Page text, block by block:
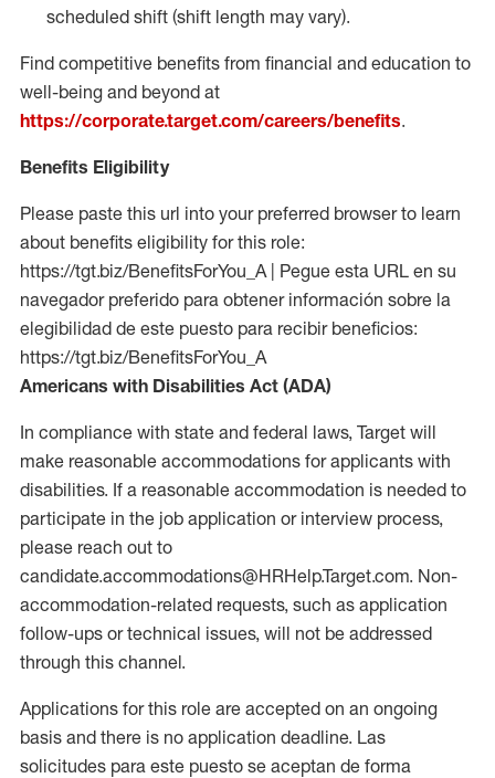
scheduled shift (shift length may vary).
Find competitive benefits from financial and education to
well-being and beyond at
https://corporate.target.com/careers/benefits.
Benefits Eligibility
Please paste this url into your preferred browser to learn
about benefits eligibility for this role:
https://tgt.biz/BenefitsForYou_A | Pegue esta URL en su
navegador preferido para obtener información sobre la
elegibilidad de este puesto para recibir beneficios:
https://tgt.biz/BenefitsForYou_A
Americans with Disabilities Act (ADA)
In compliance with state and federal laws, Target will
make reasonable accommodations for applicants with
disabilities. If a reasonable accommodation is needed to
participate in the job application or interview process,
please reach out to
candidate.accommodations@HRHelp.Target.com. Non-
accommodation-related requests, such as application
follow-ups or technical issues, will not be addressed
through this channel.
Applications for this role are accepted on an ongoing
basis and there is no application deadline. Las
solicitudes para este puesto se aceptan de forma